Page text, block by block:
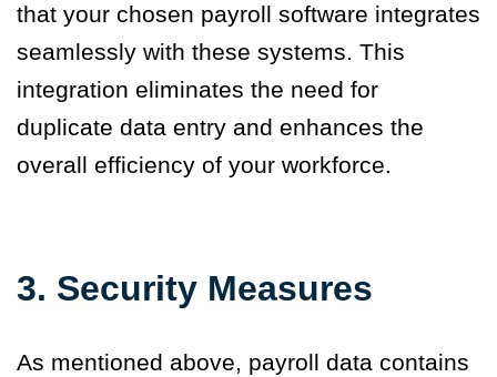
that your chosen payroll software integrates
seamlessly with these systems. This
integration eliminates the need for
duplicate data entry and enhances the
overall efficiency of your workforce.
3. Security Measures
As mentioned above, payroll data contains